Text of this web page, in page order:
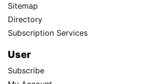
Sitemap
Directory
Subscription Services
User
Subscribe